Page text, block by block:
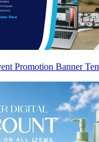
Promotion Banner